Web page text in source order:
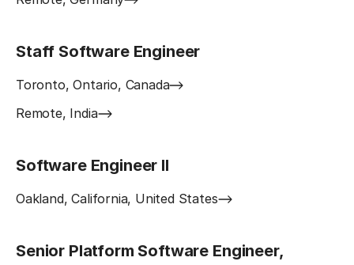
Staff Software Engineer
Toronto, Ontario, Canada
Remote, India
Software Engineer II
Oakland, California, United States
Senior Platform Software Engineer,